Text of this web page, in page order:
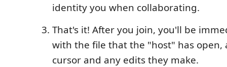
identity you when collaborating.
That's it! After you join, you'll be
with the file that the "host" has open,
cursor and any edits they make.